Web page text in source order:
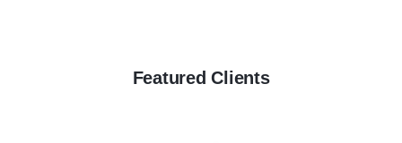
Featured Clients